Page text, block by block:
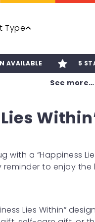
Type
AVAILABLE 5
See more…
with a “Happiness
to enjoy the
Lies Within” design